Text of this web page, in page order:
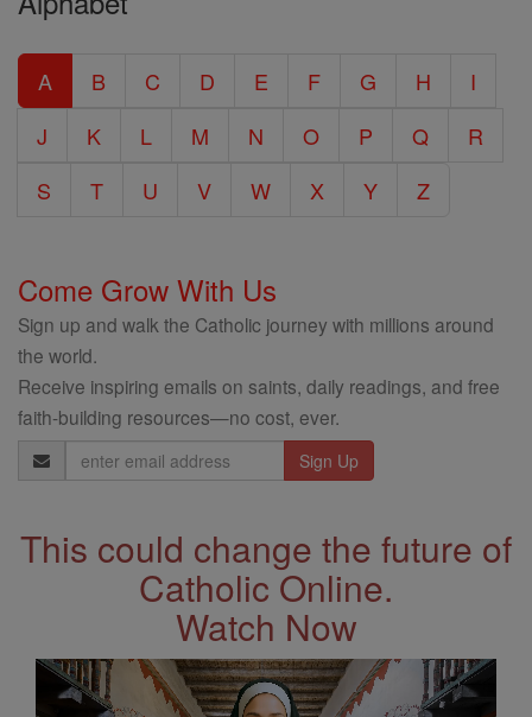
Entire
Catholic
Encyclopedia
A B C D E F G H
I
J
K L M N O P Q
R
S
T U V W X Y Z
Come Grow With Us
Sign up and walk the Catholic journey with millions around
the world.
Receive inspiring emails on saints, daily readings, and free
faith-building resources—no cost, ever.
Email
Address
This could change the future of
Catholic Online.
Watch Now